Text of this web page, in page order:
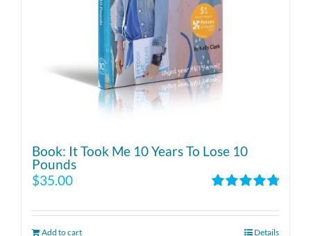
Book: It Took Me 10 Years To Lose 10
Pounds
out of 5
$35.00
Add to cart Details